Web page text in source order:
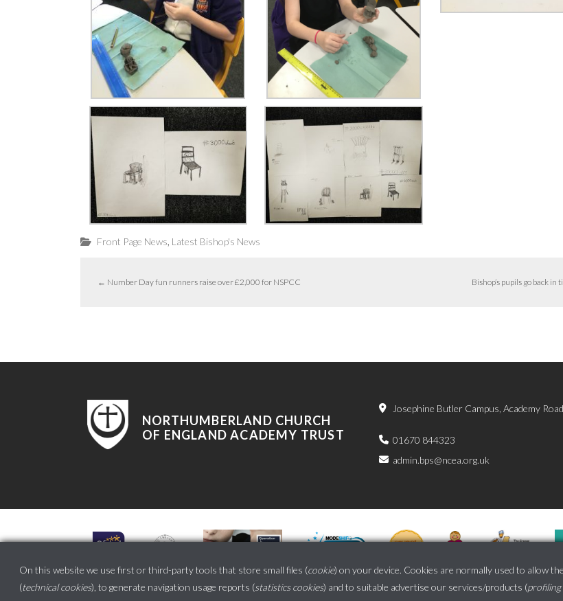
Front Page News, Latest Bishop's News
← Number Day fun runners raise over £2,000 for NSPCC Bishop’s pupils go back in
NORTHUMBERLAND CHURCH
OF ENGLAND ACADEMY TRUST
Josephine Butler Campus, Academy
01670 844323
admin.bps@ncea.org.uk
On this website we use first or third-party tools that store small files (cookie) on your device. Cookies are normally used to allow
(technical cookies), to generate navigation usage reports (statistics cookies) and to suitable advertise our services/products (profiling